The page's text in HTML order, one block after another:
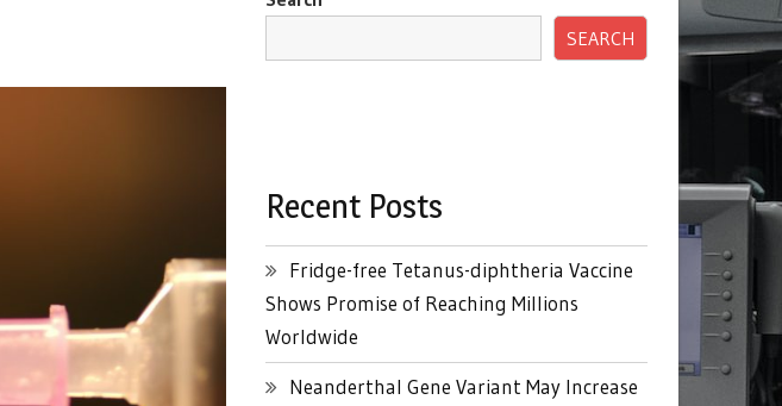
SEARCH
Recent Posts
Fridge-free Tetanus-diphtheria Vaccine
Shows Promise of Reaching Millions
Worldwide
Neanderthal Gene Variant May Increase